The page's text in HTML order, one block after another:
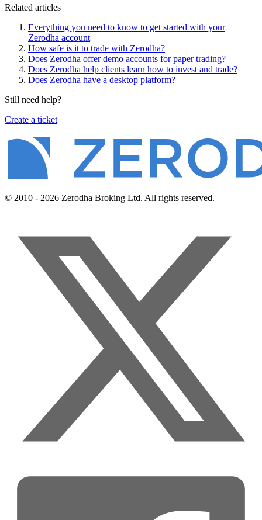
Related articles
Everything you need to know to get started with your
Zerodha account
How safe is it to trade with Zerodha?
Does Zerodha offer demo accounts for paper trading?
Does Zerodha help clients learn how to invest and trade?
Does Zerodha have a desktop platform?
Still need help?
Create a ticket
© 2010 - 2026 Zerodha Broking Ltd. All rights reserved.